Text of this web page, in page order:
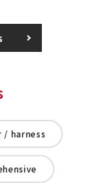
/ harness